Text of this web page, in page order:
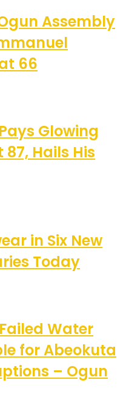
Assembly
66
Glowing
Hails His
in Six New
Today
Water
for Abeokuta
– Ogun